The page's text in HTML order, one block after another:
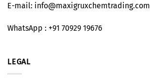
E-mail: info@maxigruxchemtrading.com
WhatsApp : +91 70929 19676
LEGAL